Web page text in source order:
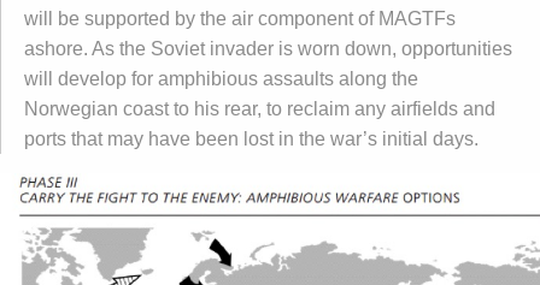
will be supported by the air component of MAGTFs
ashore. As the Soviet invader is worn down, opportunities
will develop for amphibious assaults along the
Norwegian coast to his rear, to reclaim any airfields and
ports that may have been lost in the war’s initial days.